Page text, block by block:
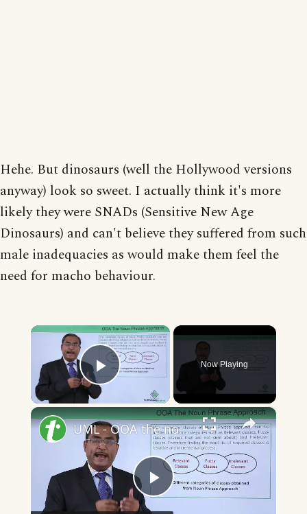
Hehe. But dinosaurs (well the Hollywood versions
anyway) look so sweet. I actually think it's more
likely they were SNADs (Sensitive New Age
Dinosaurs) and can't believe they suffered from such
male inadequacies as would make them feel the
need for macho behaviour.
×
Play Video
Now Playing
×
Play
UML - OOA the noun phrase approach